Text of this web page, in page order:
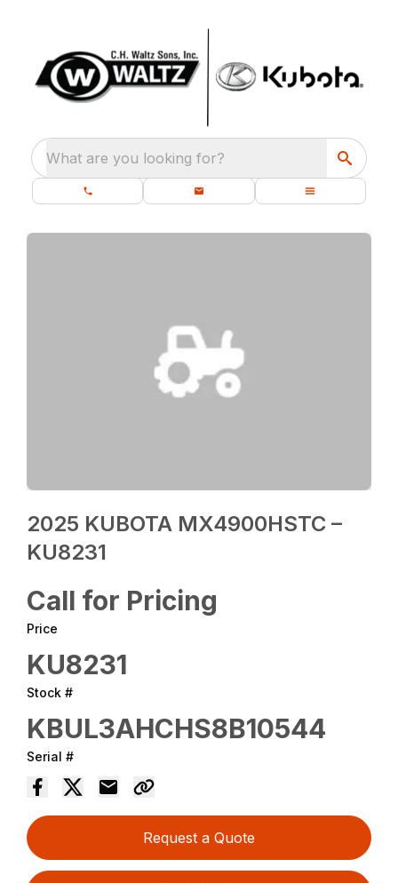
What are you looking for?
2025 KUBOTA MX4900HSTC –
KU8231
Call for Pricing
Price
KU8231
Stock #
KBUL3AHCHS8B10544
Serial #
Request a Quote